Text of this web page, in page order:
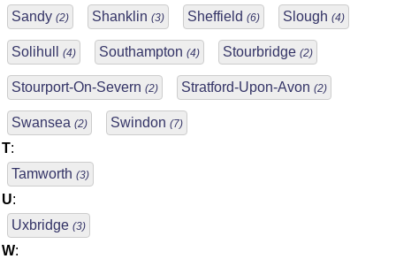
Sandy (2) Shanklin (3) Sheffield (6) Slough (4)
Solihull (4) Southampton (4) Stourbridge (2)
Stourport-On-Severn (2) Stratford-Upon-Avon (2)
Swansea (2) Swindon (7)
T:
Tamworth (3)
U:
Uxbridge (3)
W: